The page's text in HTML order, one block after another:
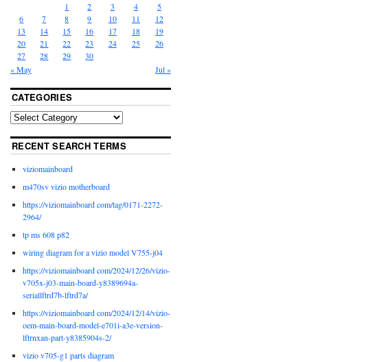
« May Jul »
1 2 3 4
5
6
7 8 9 10 11
12
13
14 15 16 17 18
19
20
21 22 23 24 25
26
27
28 29 30
CATEGORIES
RECENT SEARCH TERMS
viziomainboard
m470sv vizio motherboard
https://viziomainboard com/tag/0171-2272-
2964/
tp ms 608 p82
wiring diagram for a vizio model V755-j04
https://viziomainboard com/2024/12/26/vizio-
v705x-j03-main-board-y8389694a-
seriallftrd7b-lftrd7a/
https://viziomainboard com/2024/12/14/vizio-
oem-main-board-model-e701i-a3e-version-
lftrnxan-part-y8385904s-2/
vizio v705-g1 parts diagram